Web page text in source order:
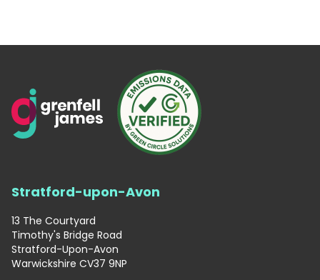
Stratford-upon-Avon
13 The Courtyard
Timothy's Bridge Road
Stratford-Upon-Avon
Warwickshire CV37 9NP